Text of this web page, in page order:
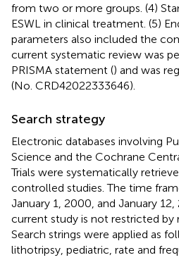
from two or more groups. (4)
ESWL in clinical treatment. (5)
parameters also included the
current systematic review was
PRISMA statement () and was
(No. CRD42022333646).
Search strategy
Electronic databases involving
Science and the Cochrane
Trials were systematically
controlled studies. The time
January 1, 2000, and January
current study is not restricted by
Search strings were applied as
lithotripsy, pediatric, rate and